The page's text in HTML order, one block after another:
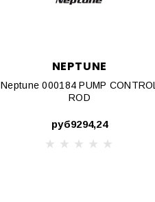
NEPTUNE
Neptune 000184 PUMP CONTROL
ROD
руб9294,24